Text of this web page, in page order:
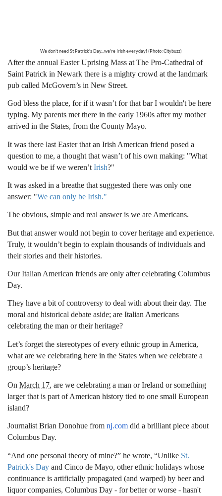
We don't need St Patrick's Day...we're Irish everyday! (Photo: Citybuzz)
After the annual Easter Uprising Mass at The Pro-Cathedral of
Saint Patrick in Newark there is a mighty crowd at the landmark
pub called McGovern’s in New Street.
God bless the place, for if it wasn’t for that bar I wouldn't be here
typing. My parents met there in the early 1960s after my mother
arrived in the States, from the County Mayo.
It was there last Easter that an Irish American friend posed a
question to me, a thought that wasn’t of his own making: "What
would we be if we weren’t Irish?"
It was asked in a breathe that suggested there was only one
answer: "We can only be Irish."
The obvious, simple and real answer is we are Americans.
But that answer would not begin to cover heritage and experience.
Truly, it wouldn’t begin to explain thousands of individuals and
their stories and their histories.
Our Italian American friends are only after celebrating Columbus
Day.
They have a bit of controversy to deal with about their day. The
moral and historical debate aside; are Italian Americans
celebrating the man or their heritage?
Let’s forget the stereotypes of every ethnic group in America,
what are we celebrating here in the States when we celebrate a
group’s heritage?
On March 17, are we celebrating a man or Ireland or something
larger that is part of American history tied to one small European
island?
Journalist Brian Donohue from nj.com did a brilliant piece about
Columbus Day.
“And one personal theory of mine?” he wrote, “Unlike St.
Patrick's Day and Cinco de Mayo, other ethnic holidays whose
continuance is artificially propagated (and warped) by beer and
liquor companies, Columbus Day - for better or worse - hasn't